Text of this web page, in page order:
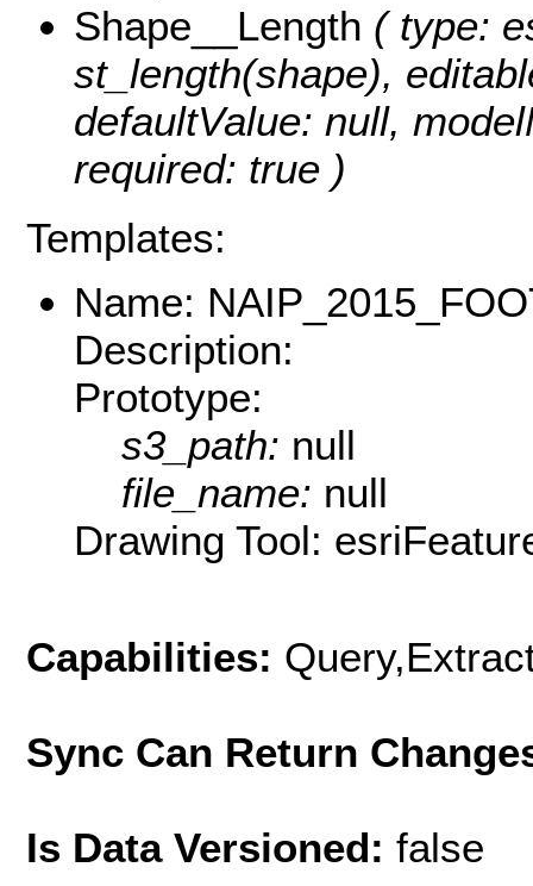
Shape__Length ( type:
st_length(shape),
defaultValue: null,
required: true )
Templates:
Name:
Description:
Prototype:
s3_path: null
file_name: null
Drawing Tool:
Capabilities:
Sync Can Return
Is Data Versioned: false